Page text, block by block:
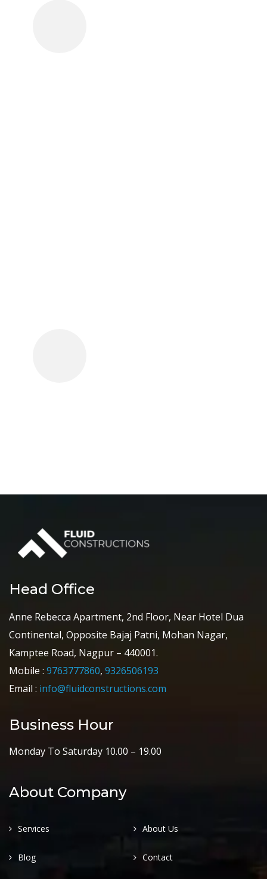
Head Office
Anne Rebecca Apartment, 2nd Floor, Near Hotel Dua
Continental, Opposite Bajaj Patni, Mohan Nagar,
Kamptee Road, Nagpur – 440001.
Mobile : 9763777860, 9326506193
Email : info@fluidconstructions.com
Business Hour
Monday To Saturday 10.00 – 19.00
About Company
Services About Us
Blog Contact